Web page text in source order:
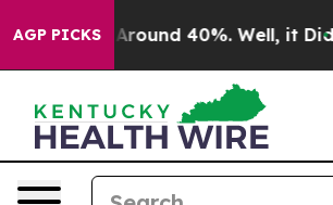
AGP PICKS
a Floor Around 40%. Well, it Didn’t